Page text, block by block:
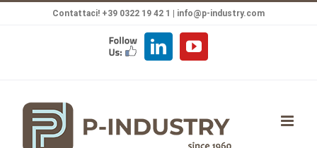
Contattaci! +39 0322 19 42 1 | info@p-industry.com
FOLLOW
US
LinkedInYouTube